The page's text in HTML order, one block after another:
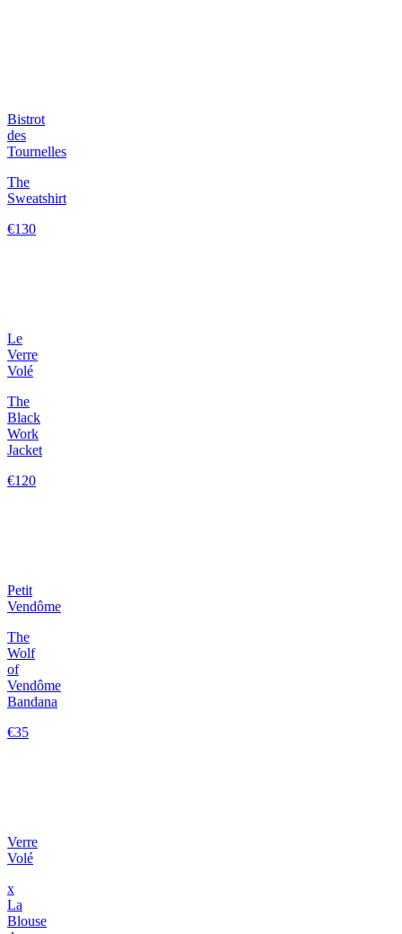
Bistrot
des
Tournelles
The
Sweatshirt
€130
Le
Verre
Volé
The
Black
Work
Jacket
€120
Petit
Vendôme
The
Wolf
of
Vendôme
Bandana
€35
Verre
Volé
x
La
Blouse